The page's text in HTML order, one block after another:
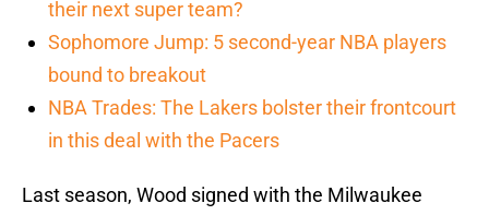
their next super team?
Sophomore Jump: 5 second-year NBA players
bound to breakout
NBA Trades: The Lakers bolster their frontcourt
in this deal with the Pacers
Last season, Wood signed with the Milwaukee